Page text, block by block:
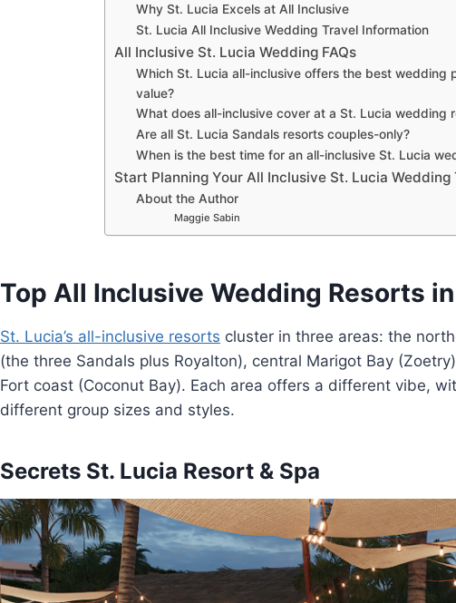
Why St. Lucia Excels at All Inclusive
St. Lucia All Inclusive Wedding Travel Information
All Inclusive St. Lucia Wedding FAQs
Which St. Lucia all-inclusive offers the best wedding
value?
What does all-inclusive cover at a St. Lucia wedding
Are all St. Lucia Sandals resorts couples-only?
When is the best time for an all-inclusive St. Lucia
Start Planning Your All Inclusive St. Lucia Wedding
About the Author
Maggie Sabin
Top All Inclusive Wedding Resorts
St. Lucia’s all-inclusive resorts cluster in three areas: the
(the three Sandals plus Royalton), central Marigot Bay
Fort coast (Coconut Bay). Each area offers a different vibe,
different group sizes and styles.
Secrets St. Lucia Resort & Spa